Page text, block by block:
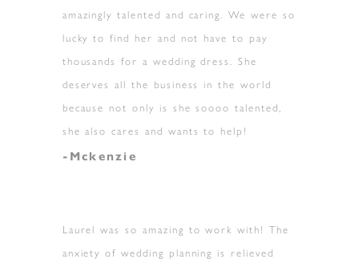
amazingly talented and caring. We were so
lucky to find her and not have to pay
thousands for a wedding dress. She
deserves all the business in the world
because not only is she soooo talented,
she also cares and wants to help!
-Mckenzie
Laurel was so amazing to work with! The
anxiety of wedding planning is relieved